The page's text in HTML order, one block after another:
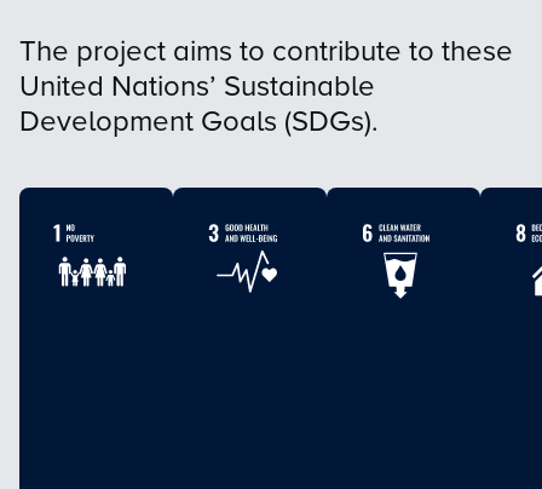
The project aims to contribute to these
United Nations’ Sustainable
Development Goals (SDGs).